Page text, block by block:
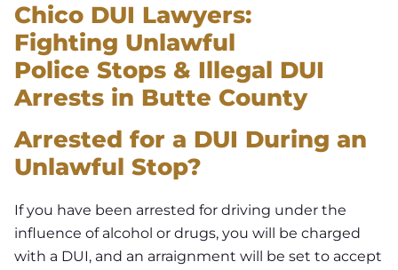
Chico DUI Lawyers:
Fighting Unlawful
Police Stops & Illegal DUI
Arrests in Butte County
Arrested for a DUI During an
Unlawful Stop?
If you have been arrested for driving under the
influence of alcohol or drugs, you will be charged
with a DUI, and an arraignment will be set to accept